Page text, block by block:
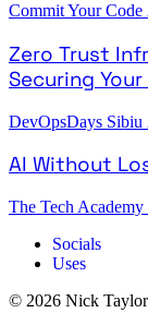
Commit Your Code
Zero Trust
Securing
DevOpsDays Sibiu
AI Without
The Tech Academy
Socials
Uses
© 2026 Nick Taylor